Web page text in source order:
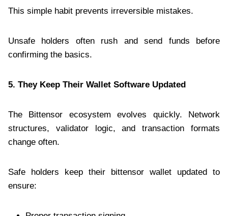
This simple habit prevents irreversible mistakes.
Unsafe holders often rush and send funds before
confirming the basics.
5. They Keep Their Wallet Software Updated
The Bittensor ecosystem evolves quickly. Network
structures, validator logic, and transaction formats
change often.
Safe holders keep their bittensor wallet updated to
ensure: